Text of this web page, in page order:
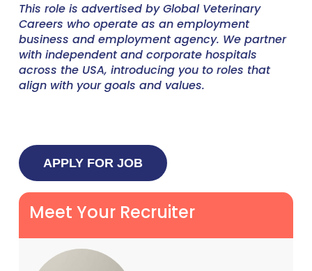
This role is advertised by Global Veterinary
Careers who operate as an employment
business and employment agency. We partner
with independent and corporate hospitals
across the USA, introducing you to roles that
align with your goals and values.
Meet Your Recruiter